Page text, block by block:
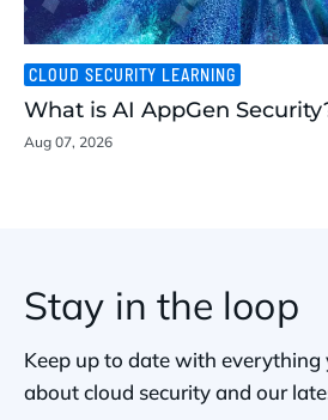
CLOUD SECURITY LEARNING
What is AI AppGen
Aug 07, 2026
Stay in the loop
Keep up to date with
about cloud security and our